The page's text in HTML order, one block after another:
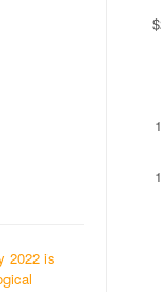
2022 is